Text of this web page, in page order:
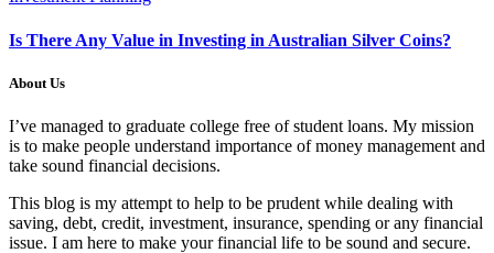
Is There Any Value in Investing in Australian Silver Coins?
About Us
I’ve managed to graduate college free of student loans. My mission
is to make people understand importance of money management and
take sound financial decisions.
This blog is my attempt to help to be prudent while dealing with
saving, debt, credit, investment, insurance, spending or any financial
issue. I am here to make your financial life to be sound and secure.